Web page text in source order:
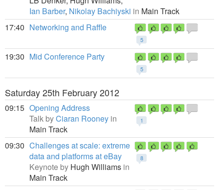
Ian Barber, Nikolay Bachiyski in Main Track
17:40
5
Networking and Raffle
19:30
5
Mid Conference Party
Saturday 25th February 2012
09:15
1
Opening Address
Talk byCiaran Rooney in
Main Track
09:30
8
Challenges at scale: extreme
data and platforms at eBay
Keynote by Hugh Williams in
Main Track